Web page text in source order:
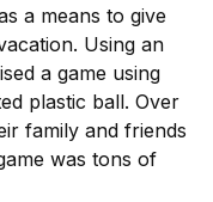
a means to give
Using an
a game using
plastic ball. Over
family and friends
was tons of